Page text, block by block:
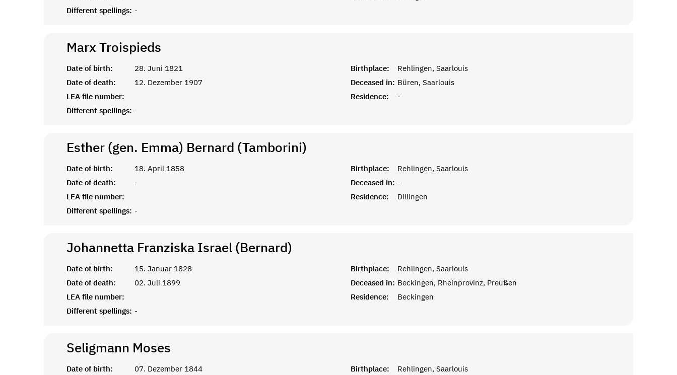
Different spellings: -
Marx Troispieds
Date of birth: 28. Juni 1821 Birthplace:
Rehlingen, Saarlouis
Date of death:
12. Dezember 1907 Deceased in: Büren, Saarlouis
LEA file number:
Residence:
-
Different spellings: -
Esther (gen. Emma) Bernard (Tamborini)
Date of birth: 18. April 1858 Birthplace:
Rehlingen, Saarlouis
Date of death:
- Deceased in: -
LEA file number:
Residence:
Dillingen
Different spellings: -
Johannetta Franziska Israel (Bernard)
Date of birth: 15. Januar 1828 Birthplace:
Rehlingen, Saarlouis
Date of death:
02. Juli 1899 Deceased in: Beckingen, Rheinprovinz, Preußen
LEA file number:
Residence:
Beckingen
Different spellings: -
Seligmann Moses
Date of birth: 07. Dezember 1844 Birthplace:
Rehlingen, Saarlouis